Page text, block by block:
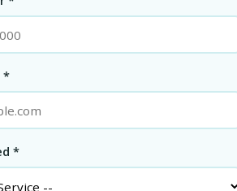
*
*